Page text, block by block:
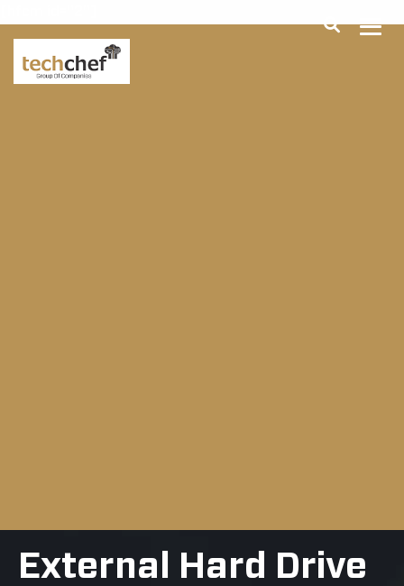
External Hard Drive